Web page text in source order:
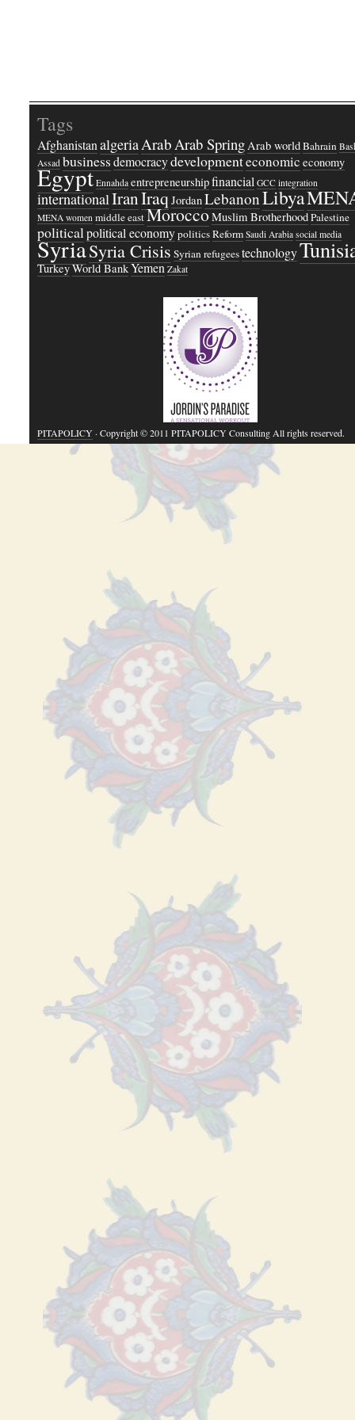
Tags
AfghanistanalgeriaArabArab SpringArab worldBahrain
Assad businessdemocracydevelopmenteconomic economy
Egypt Ennahda entrepreneurshipfinancial GCC integration
internationalIranIraqJordanLebanonLibya
MENA women middle eastMoroccoMuslim BrotherhoodPalestine
politicalpolitical economypoliticsReform Saudi Arabia social media
SyriaSyria Crisis Syrian refugeestechnology
TurkeyWorld BankYemen Zakat
PITAPOLICY· Copyright © 2011 PITAPOLICY Consulting All rights reserved.